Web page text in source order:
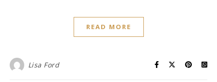
READ MORE
Lisa Ford